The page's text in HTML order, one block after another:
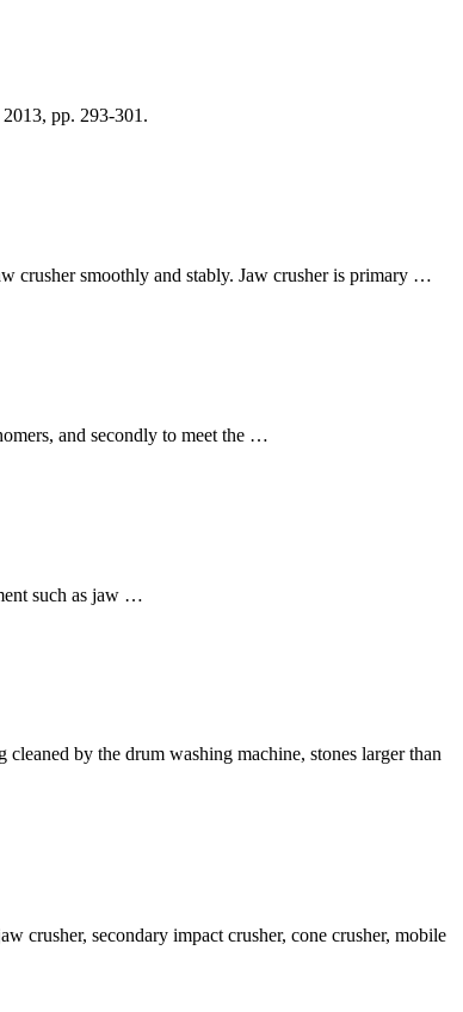
pp. 293-301.
crusher smoothly and stably. Jaw crusher is primary …
and secondly to meet the …
such as jaw …
by the drum washing machine, stones larger than
crusher, secondary impact crusher, cone crusher, mobile